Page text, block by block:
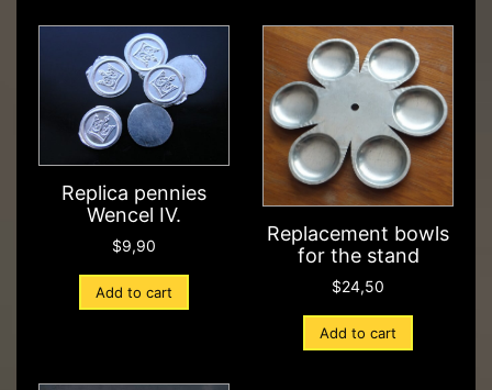
Replica pennies
Wencel IV.
$9,90
Add to cart
Replacement bowls
for the stand
$24,50
Add to cart